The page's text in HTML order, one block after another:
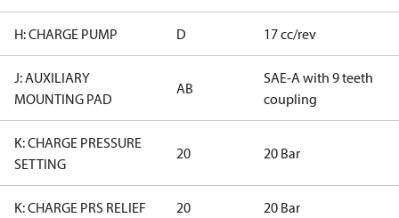
H: CHARGE PUMP D 17 cc/rev
J: AUXILIARY
MOUNTING PAD
AB
SAE-A with 9 teeth
coupling
K: CHARGE PRESSURE
SETTING
20 20 Bar
K: CHARGE PRS RELIEF 20 20 Bar